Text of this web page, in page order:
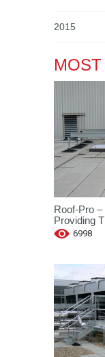
2015
Roof-Pro
Providing
6998